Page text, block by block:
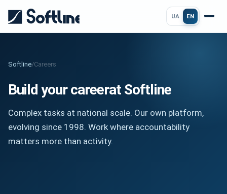
UA EN
Softline/Careers
Build your careerat Softline
Complex tasks at national scale. Our own platform,
evolving since 1998. Work where accountability
matters more than activity.